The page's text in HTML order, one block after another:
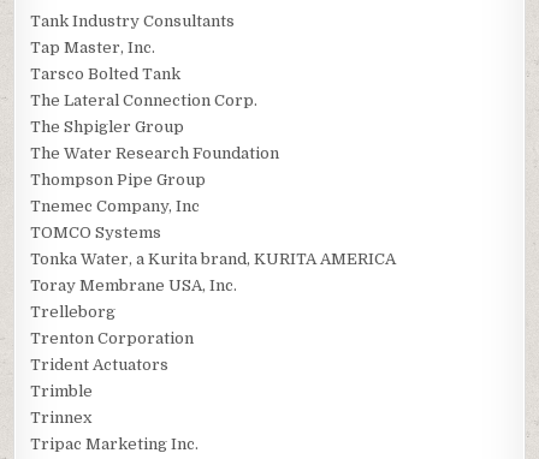
Tank Industry Consultants
Tap Master, Inc.
Tarsco Bolted Tank
The Lateral Connection Corp.
The Shpigler Group
The Water Research Foundation
Thompson Pipe Group
Tnemec Company, Inc
TOMCO Systems
Tonka Water, a Kurita brand, KURITA AMERICA
Toray Membrane USA, Inc.
Trelleborg
Trenton Corporation
Trident Actuators
Trimble
Trinnex
Tripac Marketing Inc.